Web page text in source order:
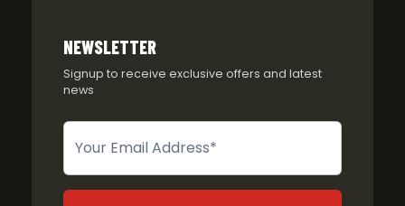
NEWSLETTER
Signup to receive exclusive offers and latest
news
Newsletter